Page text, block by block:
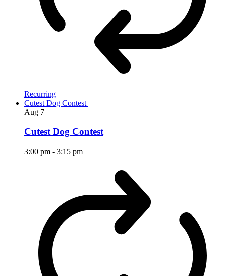
Recurring
Cutest Dog Contest
Aug 7
Cutest Dog Contest
3:00 pm - 3:15 pm